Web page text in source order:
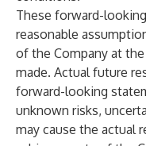
These forward-
reasonable
of the Company at
made. Actual future
forward-looking
unknown risks,
may cause the actual